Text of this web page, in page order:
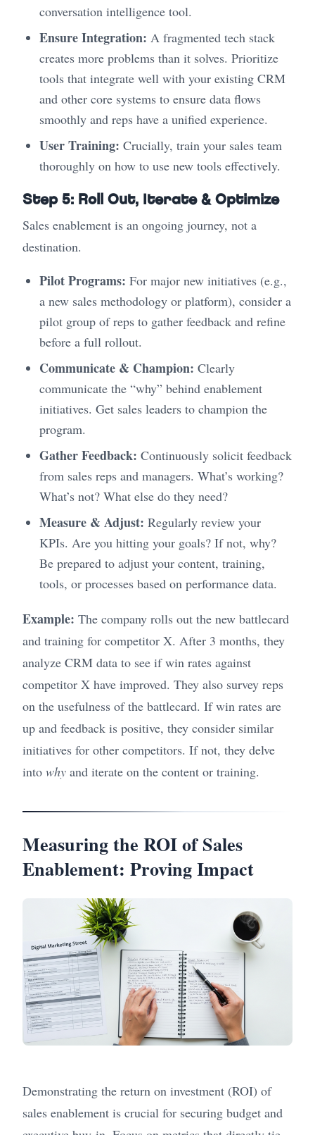
conversation intelligence tool.
Ensure Integration: A fragmented tech stack
creates more problems than it solves. Prioritize
tools that integrate well with your existing CRM
and other core systems to ensure data flows
smoothly and reps have a unified experience.
User Training: Crucially, train your sales team
thoroughly on how to use new tools effectively.
Step 5: Roll Out, Iterate & Optimize
Sales enablement is an ongoing journey, not a
destination.
Pilot Programs: For major new initiatives (e.g.,
a new sales methodology or platform), consider a
pilot group of reps to gather feedback and refine
before a full rollout.
Communicate & Champion: Clearly
communicate the “why” behind enablement
initiatives. Get sales leaders to champion the
program.
Gather Feedback: Continuously solicit feedback
from sales reps and managers. What’s working?
What’s not? What else do they need?
Measure & Adjust: Regularly review your
KPIs. Are you hitting your goals? If not, why?
Be prepared to adjust your content, training,
tools, or processes based on performance data.
Example: The company rolls out the new battlecard
and training for competitor X. After 3 months, they
analyze CRM data to see if win rates against
competitor X have improved. They also survey reps
on the usefulness of the battlecard. If win rates are
up and feedback is positive, they consider similar
initiatives for other competitors. If not, they delve
into why and iterate on the content or training.
Measuring the ROI of Sales
Enablement: Proving Impact
Demonstrating the return on investment (ROI) of
sales enablement is crucial for securing budget and